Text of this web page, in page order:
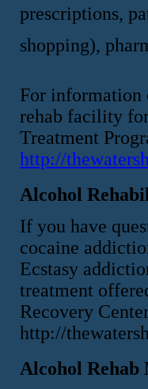
prescriptions,
shopping),
For information
rehab facility
Treatment
http://
Alcohol
If you have
cocaine
Ecstasy
treatment
Recovery
http://
Alcohol Rehab